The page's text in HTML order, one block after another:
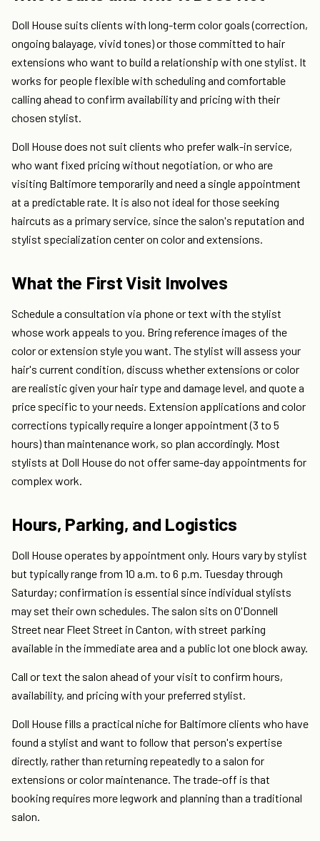
Doll House suits clients with long-term color goals (correction,
ongoing balayage, vivid tones) or those committed to hair
extensions who want to build a relationship with one stylist. It
works for people flexible with scheduling and comfortable
calling ahead to confirm availability and pricing with their
chosen stylist.
Doll House does not suit clients who prefer walk-in service,
who want fixed pricing without negotiation, or who are
visiting Baltimore temporarily and need a single appointment
at a predictable rate. It is also not ideal for those seeking
haircuts as a primary service, since the salon's reputation and
stylist specialization center on color and extensions.
What the First Visit Involves
Schedule a consultation via phone or text with the stylist
whose work appeals to you. Bring reference images of the
color or extension style you want. The stylist will assess your
hair's current condition, discuss whether extensions or color
are realistic given your hair type and damage level, and quote a
price specific to your needs. Extension applications and color
corrections typically require a longer appointment (3 to 5
hours) than maintenance work, so plan accordingly. Most
stylists at Doll House do not offer same-day appointments for
complex work.
Hours, Parking, and Logistics
Doll House operates by appointment only. Hours vary by stylist
but typically range from 10 a.m. to 6 p.m. Tuesday through
Saturday; confirmation is essential since individual stylists
may set their own schedules. The salon sits on O'Donnell
Street near Fleet Street in Canton, with street parking
available in the immediate area and a public lot one block away.
Call or text the salon ahead of your visit to confirm hours,
availability, and pricing with your preferred stylist.
Doll House fills a practical niche for Baltimore clients who have
found a stylist and want to follow that person's expertise
directly, rather than returning repeatedly to a salon for
extensions or color maintenance. The trade-off is that
booking requires more legwork and planning than a traditional
salon.